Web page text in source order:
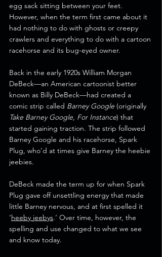
egg sack sitting between your feet.
However, when the term first came about it
had nothing to do with ghosts or creepy
crawlers and everything to do with a cartoon
racehorse and its bug-eyed owner.
Back in the early 1920s William Morgan
DeBeck—an American cartoonist better
known as Billy DeBeck—had created a
comic strip called Barney Google (originally
Take Barney Google, For Instance) that
started gaining traction. The strip followed
Barney Google and his racehorse, Spark
Plug, who’d at times give Barney the heebie
jeebies.
DeBeck made the term up for when Spark
Plug gave off unsettling energy that made
little Barney nervous, and at first spelled it
‘heeby jeebys.‘ Over time, however, the
spelling and use changed to what we see
and know today.